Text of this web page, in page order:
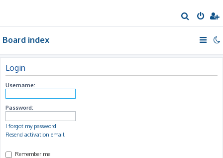
e
h
Board index
Login
Username:
Password:
I forgot my password
Resend activation email
Remember me